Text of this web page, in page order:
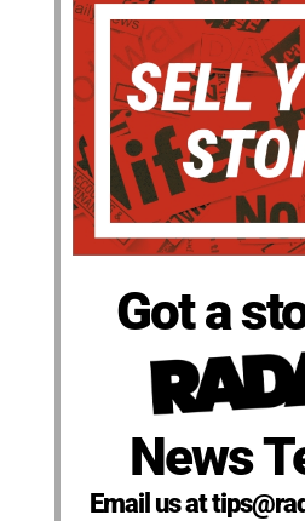
Got a
News
Email us at